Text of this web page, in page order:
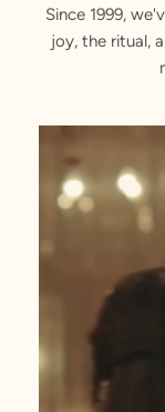
Since 1999,
joy, the ritual,